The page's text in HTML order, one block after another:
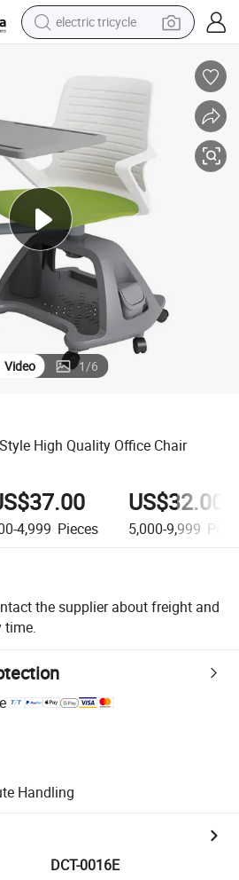
electric tricycle
shoulder bag
dirt bike
tote bag
perfume
farm tractor
container house
wheel loader
Video 1/6
High Quality Office Chair
4,999 Pieces
US$32.00
5,000-9,999
the supplier about freight and
time.
Handling
DCT-0016E